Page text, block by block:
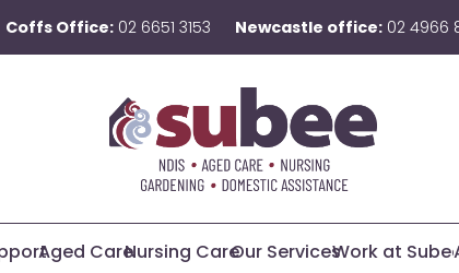
Coffs Office:02 6651 3153 Newcastle office: 02 4966
Aged CareNursing CareOur ServicesWork at